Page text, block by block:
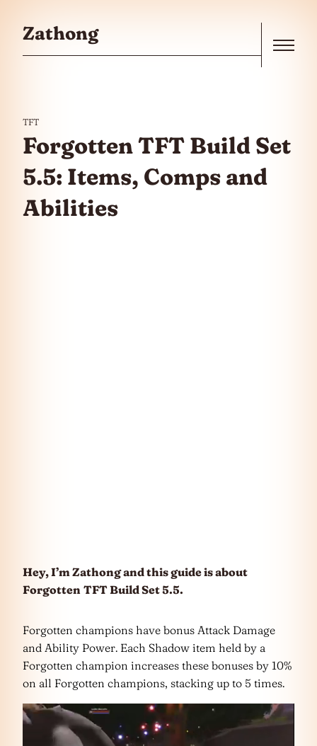
Zathong
TFT
Forgotten TFT Build Set
5.5: Items, Comps and
Abilities
Hey, I’m Zathong and this guide is about
Forgotten TFT Build Set 5.5.
Forgotten champions have bonus Attack Damage
and Ability Power. Each Shadow item held by a
Forgotten champion increases these bonuses by 10%
on all Forgotten champions, stacking up to 5 times.